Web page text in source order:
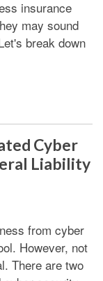
insurance
may sound
break down
Liability: What's the
Cyber
Liability
from cyber
However, not
There are two